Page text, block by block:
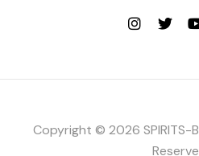
Copyright © 2026 SPIRITS-